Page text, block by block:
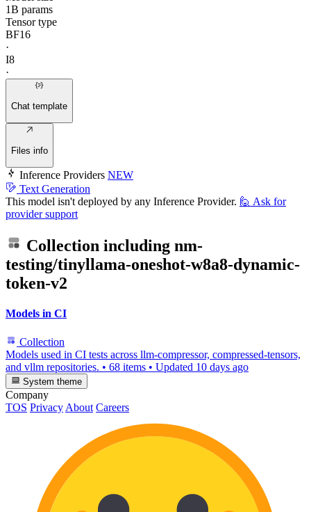
1B params
Tensor type
BF16
·
I8
·
Chat template
Files info
Inference Providers NEW
Text Generation
This model isn't deployed by any Inference Provider. 🙋 Ask for
provider support
Collection including nm-
testing/tinyllama-oneshot-w8a8-dynamic-
token-v2
Models in CI
Collection
Models used in CI tests across llm-compressor, compressed-tensors,
and vllm repositories. • 68 items • Updated 10 days ago
System theme
Company
TOS Privacy About Careers